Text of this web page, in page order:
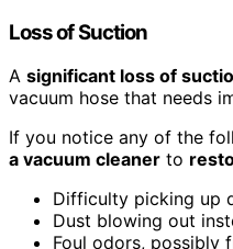
Loss of Suction
A significant loss of
vacuum hose that needs
If you notice any of the
a vacuum cleaner to
Difficulty picking up
Dust blowing out
Foul odors, possibly